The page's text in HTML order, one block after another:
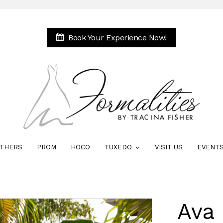
Book Your Experience Now!
PROM HOCO TUXEDO VISIT US EVENTS
Ava